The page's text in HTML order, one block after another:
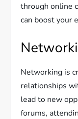
through online
can boost your
Networking is
relationships
lead to new
forums,